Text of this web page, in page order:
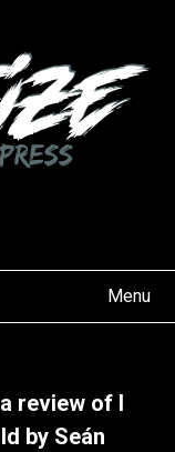
Menu
review of I
by Seán